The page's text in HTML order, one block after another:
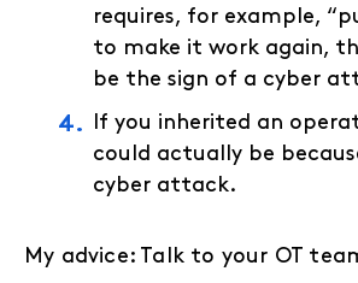
requires, for example,
to make it work again,
be the sign of a cyber
If you inherited an
could actually be
cyber attack.
My advice: Talk to your OT